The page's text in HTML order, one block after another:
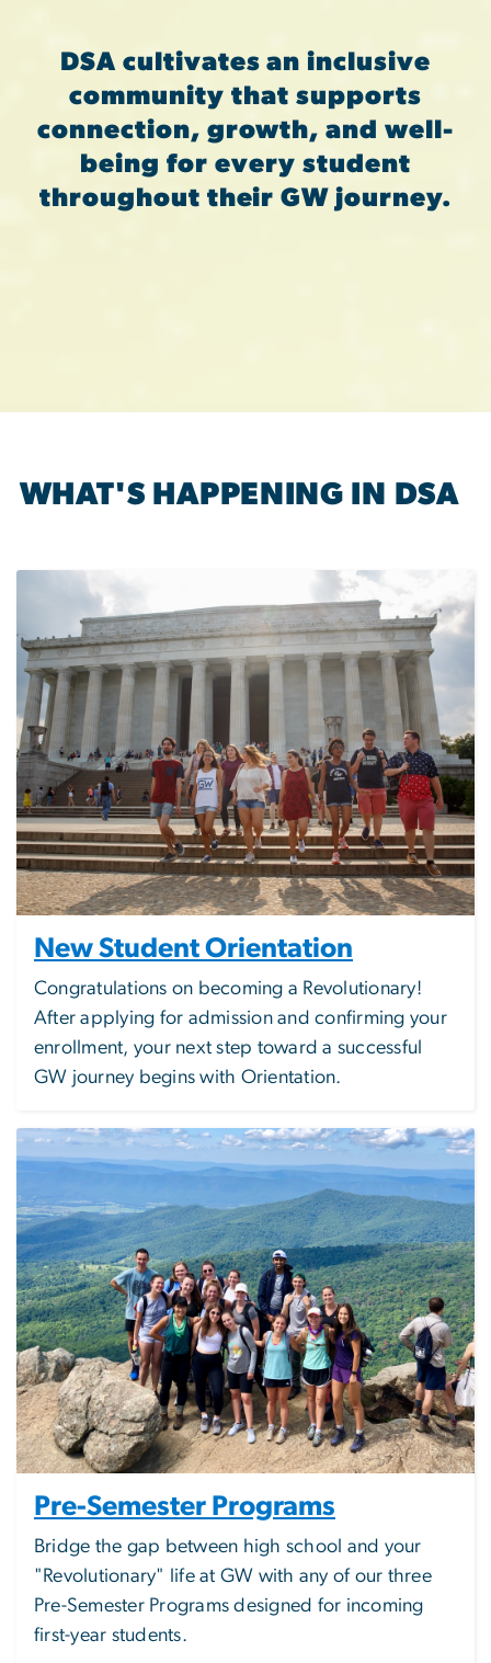
DSA cultivates an inclusive
community that supports
connection, growth, and well-
being for every student
throughout their GW journey.
WHAT'S HAPPENING IN DSA
New Student Orientation
Congratulations on becoming a Revolutionary!
After applying for admission and confirming your
enrollment, your next step toward a successful
GW journey begins with Orientation.
Image
Pre-Semester Programs
Bridge the gap between high school and your
"Revolutionary" life at GW with any of our three
Pre-Semester Programs designed for incoming
first-year students.